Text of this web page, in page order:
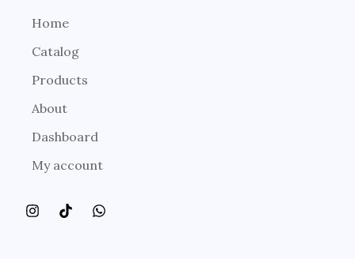
Home
Catalog
Products
About
Dashboard
My account